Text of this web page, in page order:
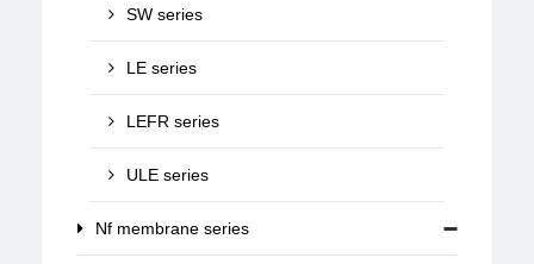
SW series
LE series
LEFR series
ULE series
Nf membrane series